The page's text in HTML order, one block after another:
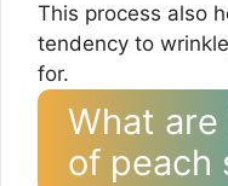
This process also
tendency to
for.
What
of peach